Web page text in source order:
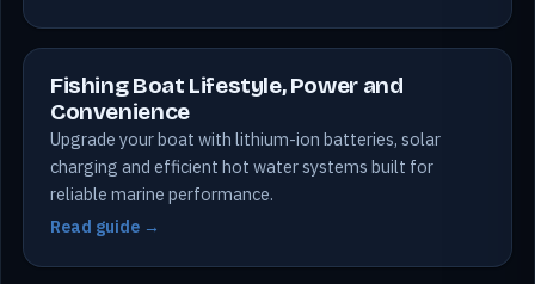
Fishing Boat Lifestyle, Power and
Convenience
Upgrade your boat with lithium-ion batteries, solar
charging and efficient hot water systems built for
reliable marine performance.
Read guide →